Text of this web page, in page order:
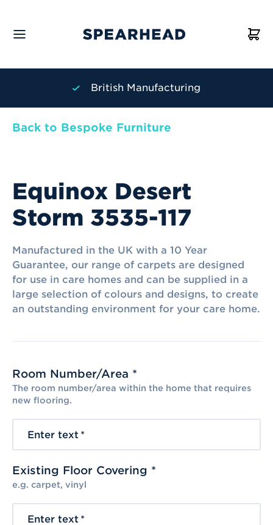
British Manufacturing
Back to Bespoke Furniture
Equinox Desert
Storm 3535-117
Manufactured in the UK with a 10 Year
Guarantee, our range of carpets are designed
for use in care homes and can be supplied in a
large selection of colours and designs, to create
an outstanding environment for your care home.
Room Number/Area *
The room number/area within the home that requires
new flooring.
Enter text *
Existing Floor Covering *
e.g. carpet, vinyl
Enter text *